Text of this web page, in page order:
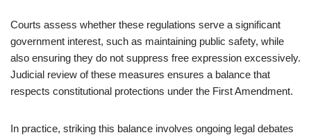
Courts assess whether these regulations serve a significant
government interest, such as maintaining public safety, while
also ensuring they do not suppress free expression excessively.
Judicial review of these measures ensures a balance that
respects constitutional protections under the First Amendment.
In practice, striking this balance involves ongoing legal debates